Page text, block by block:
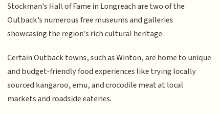
Stockman's Hall of Fame in Longreach are two of the
Outback's numerous free museums and galleries
showcasing the region's rich cultural heritage.
Certain Outback towns, such as Winton, are home to unique
and budget-friendly food experiences like trying locally
sourced kangaroo, emu, and crocodile meat at local
markets and roadside eateries.